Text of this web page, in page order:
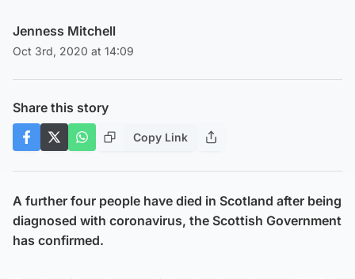
Jenness Mitchell
Oct 3rd, 2020 at 14:09
Share this story
Copy Link
A further four people have died in Scotland after being
diagnosed with coronavirus, the Scottish Government
has confirmed.